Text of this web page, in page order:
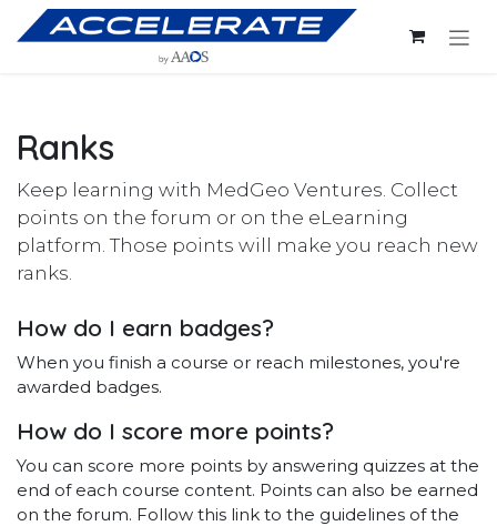
Skip to Content
Ranks
Keep learning with MedGeo Ventures. Collect
points on the forum or on the eLearning
platform. Those points will make you reach new
ranks.
How do I earn badges?
When you finish a course or reach milestones, you're
awarded badges.
How do I score more points?
You can score more points by answering quizzes at the
end of each course content. Points can also be earned
on the forum. Follow this link to the guidelines of the